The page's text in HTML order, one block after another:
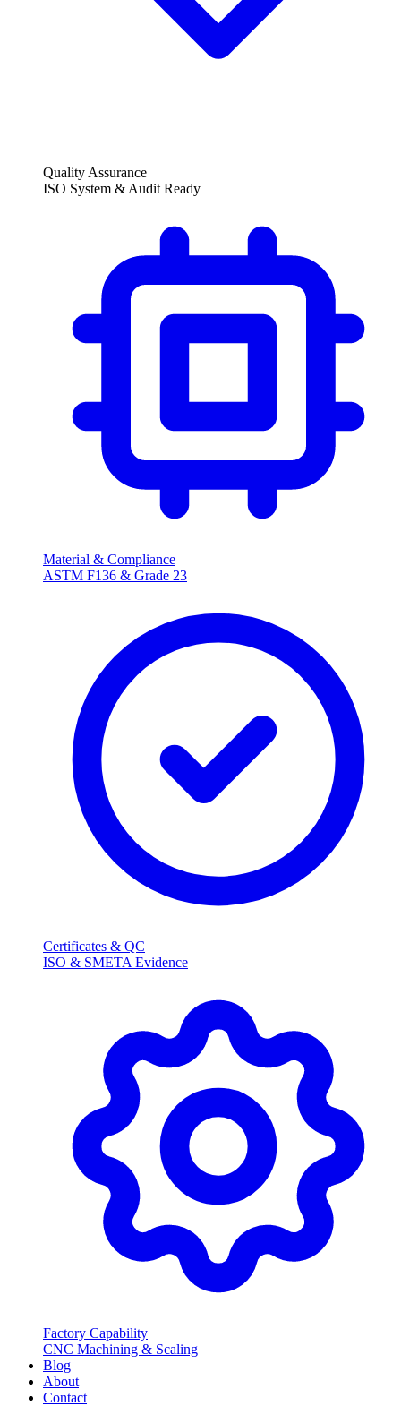
Quality Assurance
ISO System & Audit Ready
Material & Compliance
ASTM F136 & Grade 23
Certificates & QC
ISO & SMETA Evidence
Factory Capability
CNC Machining & Scaling
Blog
About
Contact